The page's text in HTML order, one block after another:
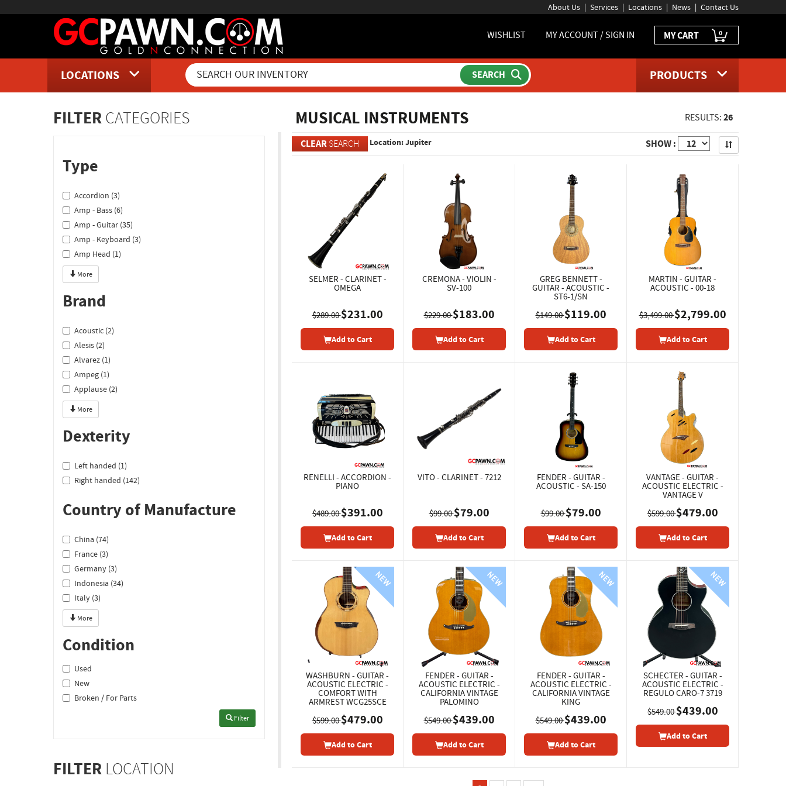
About Us Services Locations News Contact Us
WISHLIST MY ACCOUNT / SIGN IN MY CART 0
LOCATIONS PRODUCTS
FILTER CATEGORIES
Type
Accordion (3)
Amp - Bass (6)
Amp - Guitar (35)
Amp - Keyboard (3)
Amp Head (1)
More
Brand
Acoustic (2)
Alesis (2)
Alvarez (1)
Ampeg (1)
Applause (2)
More
Dexterity
Left handed (1)
Right handed (142)
Country of Manufacture
China (74)
France (3)
Germany (3)
Indonesia (34)
Italy (3)
More
Condition
Used
New
Broken / For Parts
Filter
FILTER LOCATION
MUSICAL INSTRUMENTS RESULTS: 26
CLEAR SEARCH Location: Jupiter SHOW : Apply
SELMER - CLARINET -
OMEGA
$289.00$231.00
Add to Cart
CREMONA - VIOLIN -
SV-100
$229.00$183.00
Add to Cart
GREG BENNETT -
GUITAR - ACOUSTIC -
ST6-1/SN
$149.00$119.00
Add to Cart
MARTIN - GUITAR -
ACOUSTIC - 00-18
$3,499.00$2,799.00
Add to Cart
RENELLI - ACCORDION -
PIANO
$489.00$391.00
Add to Cart
VITO - CLARINET - 7212
$99.00$79.00
Add to Cart
FENDER - GUITAR -
ACOUSTIC - SA-150
$99.00$79.00
Add to Cart
VANTAGE - GUITAR -
ACOUSTIC ELECTRIC -
VANTAGE V
$599.00$479.00
Add to Cart
WASHBURN - GUITAR -
ACOUSTIC ELECTRIC -
COMFORT WITH
ARMREST WCG25SCE
$599.00$479.00
Add to Cart
FENDER - GUITAR -
ACOUSTIC ELECTRIC -
CALIFORNIA VINTAGE
PALOMINO
$549.00$439.00
Add to Cart
FENDER - GUITAR -
ACOUSTIC ELECTRIC -
CALIFORNIA VINTAGE
KING
$549.00$439.00
Add to Cart
SCHECTER - GUITAR -
ACOUSTIC ELECTRIC -
REGULO CARO-7 3719
$549.00$439.00
Add to Cart